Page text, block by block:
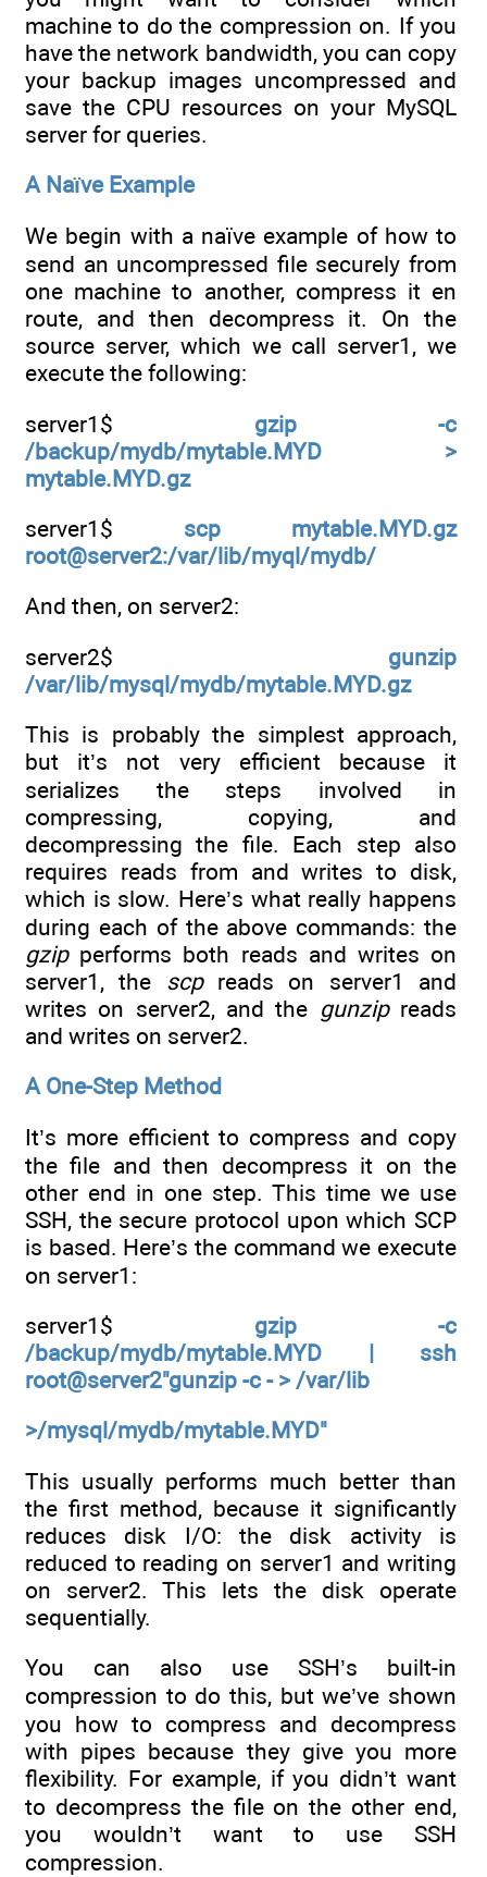
machine to do the compression on. If you
have the network bandwidth, you can copy
your backup images uncompressed and
save the CPU resources on your MySQL
server for queries.
A Naïve Example
We begin with a naïve example of how to
send an uncompressed file securely from
one machine to another, compress it en
route, and then decompress it. On the
source server, which we call server1, we
execute the following:
server1$ gzip -c
/backup/mydb/mytable.MYD >
mytable.MYD.gz
server1$ scp mytable.MYD.gz
root@server2:/var/lib/myql/mydb/
And then, on server2:
server2$ gunzip
/var/lib/mysql/mydb/mytable.MYD.gz
This is probably the simplest approach,
but it’s not very efficient because it
serializes the steps involved in
compressing, copying, and
decompressing the file. Each step also
requires reads from and writes to disk,
which is slow. Here’s what really happens
during each of the above commands: the
gzipperforms both reads and writes on
server1, the scpreads on server1 and
writes on server2, and the gunzipreads
and writes on server2.
A One-Step Method
It’s more efficient to compress and copy
the file and then decompress it on the
other end in one step. This time we use
SSH, the secure protocol upon which SCP
is based. Here’s the command we execute
on server1:
server1$ gzip -c
/backup/mydb/mytable.MYD | ssh
root@server2"gunzip -c - > /var/lib
>/mysql/mydb/mytable.MYD"
This usually performs much better than
the first method, because it significantly
reduces disk I/O: the disk activity is
reduced to reading on server1 and writing
on server2. This lets the disk operate
sequentially.
You can also use SSH’s built-in
compression to do this, but we’ve shown
you how to compress and decompress
with pipes because they give you more
flexibility. For example, if you didn’t want
to decompress the file on the other end,
you wouldn’t want to use SSH
compression.